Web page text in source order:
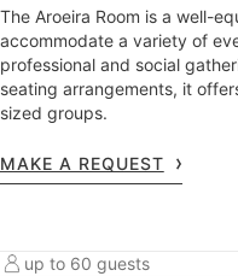
The Aroeira Room is a well-
accommodate a variety of
professional and social
seating arrangements, it
sized groups.
MAKE A REQUEST
up to 60 guests